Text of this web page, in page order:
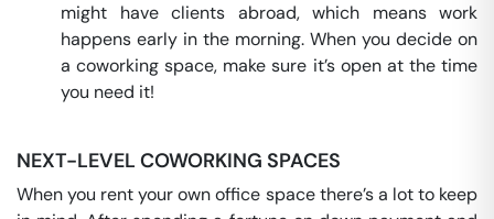
might have clients abroad, which means work
happens early in the morning. When you decide on
a coworking space, make sure it’s open at the time
you need it!
NEXT-LEVEL COWORKING SPACES
When you rent your own office space there’s a lot to keep